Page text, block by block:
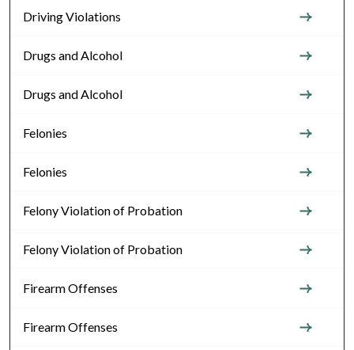
Driving Violations
Drugs and Alcohol
Drugs and Alcohol
Felonies
Felonies
Felony Violation of Probation
Felony Violation of Probation
Firearm Offenses
Firearm Offenses